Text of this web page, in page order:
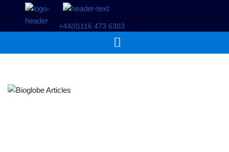
content
+44(0)116 473 6303